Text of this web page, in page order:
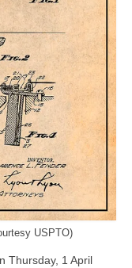
USPTO)
Thursday, 1 April